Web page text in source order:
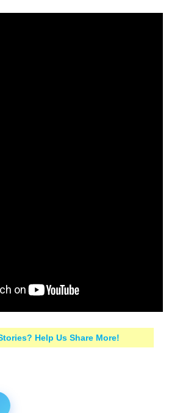
Help Us Share More!